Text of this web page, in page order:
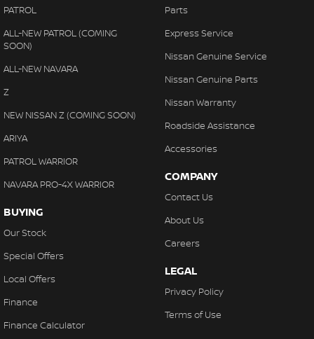
PATROL
ALL-NEW PATROL (COMING
SOON)
ALL-NEW NAVARA
Z
NEW NISSAN Z (COMING SOON)
ARIYA
PATROL WARRIOR
NAVARA PRO-4X WARRIOR
BUYING
Our Stock
Special Offers
Local Offers
Finance
Finance Calculator
Parts
Express Service
Nissan Genuine Service
Nissan Genuine Parts
Nissan Warranty
Roadside Assistance
Accessories
COMPANY
Contact Us
About Us
Careers
LEGAL
Privacy Policy
Terms of Use